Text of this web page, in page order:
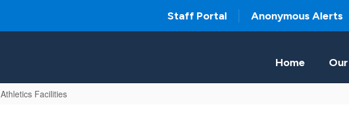
Staff Portal Anonymous Alerts
Home
Athletics Facilities